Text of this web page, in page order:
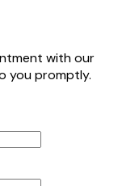
with our
you promptly.